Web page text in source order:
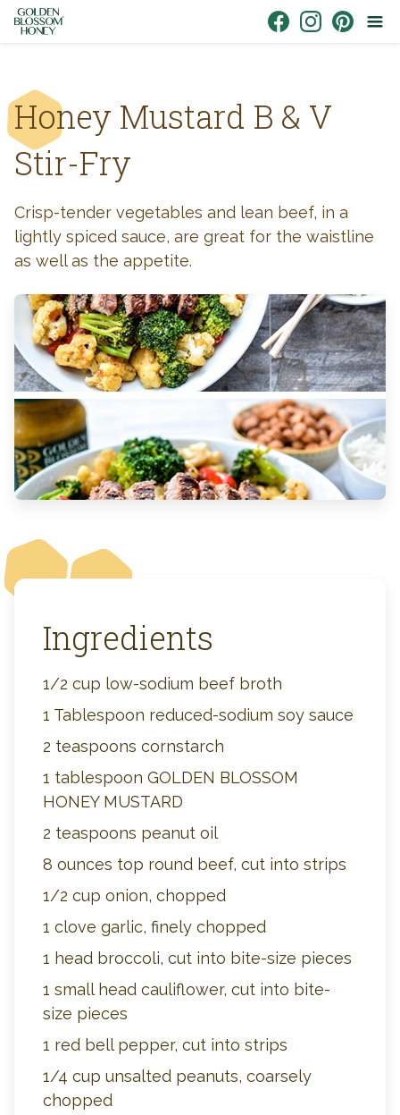
Skip to content
Honey Mustard B & V
Stir-Fry
Crisp-tender vegetables and lean beef, in a
lightly spiced sauce, are great for the waistline
as well as the appetite.
Ingredients
1/2 cup low-sodium beef broth
1 Tablespoon reduced-sodium soy sauce
2 teaspoons cornstarch
1 tablespoon GOLDEN BLOSSOM
HONEY MUSTARD
2 teaspoons peanut oil
8 ounces top round beef, cut into strips
1/2 cup onion, chopped
1 clove garlic, finely chopped
1 head broccoli, cut into bite-size pieces
1 small head cauliflower, cut into bite-
size pieces
1 red bell pepper, cut into strips
1/4 cup unsalted peanuts, coarsely
chopped